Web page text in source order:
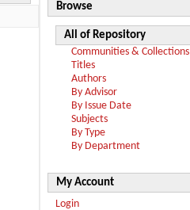
Browse
All of Repository
Communities & Collections
Titles
Authors
By Advisor
By Issue Date
Subjects
By Type
By Department
My Account
Login